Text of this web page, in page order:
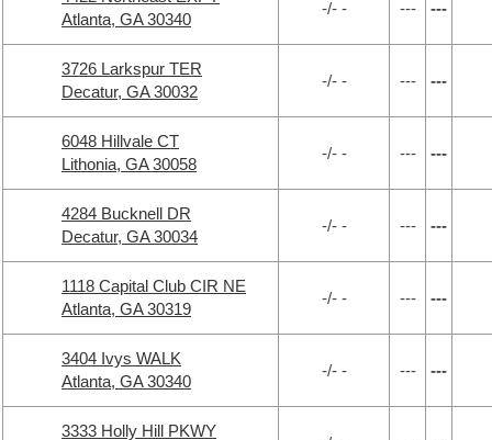
Atlanta, GA 30340
-/- - --- ---
3726 Larkspur TER
Decatur, GA 30032
-/- - --- ---
6048 Hillvale CT
Lithonia, GA 30058
-/- - --- ---
4284 Bucknell DR
Decatur, GA 30034
-/- - --- ---
1118 Capital Club CIR NE
Atlanta, GA 30319
-/- - --- ---
3404 Ivys WALK
Atlanta, GA 30340
-/- - --- ---
3333 Holly Hill PKWY